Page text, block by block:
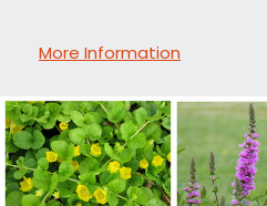
More Information